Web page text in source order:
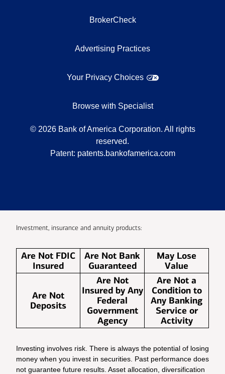
BrokerCheck
Advertising Practices
Your Privacy Choices
Browse with Specialist
© 2026 Bank of America Corporation. All rights
reserved.
Patent: patents.bankofamerica.com
Investment, insurance and annuity products:
Are Not FDIC
Insured
Are Not Bank
Guaranteed
May Lose
Value
Are Not
Deposits
Are Not
Insured by Any
Federal
Government
Agency
Are Not a
Condition to
Any Banking
Service or
Activity
Investing involves risk. There is always the potential of losing
money when you invest in securities. Past performance does
not guarantee future results. Asset allocation, diversification